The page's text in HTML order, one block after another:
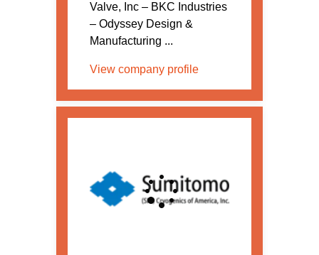
Valve, Inc – BKC Industries
– Odyssey Design &
Manufacturing ...
View company profile